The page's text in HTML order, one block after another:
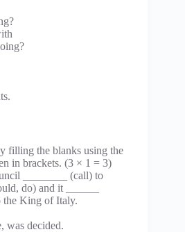
filling the blanks using the
in brackets. (3 × 1 = 3)
________ (call) to
do) and it ______
the King of Italy.
was decided.